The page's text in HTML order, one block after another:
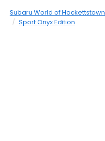
Subaru World of Hackettstown
Sport Onyx Edition